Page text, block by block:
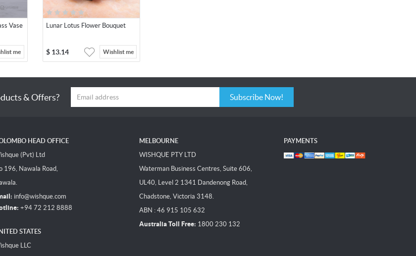
Vase
me
Lunar Lotus Flower Bouquet
$ 13.14 Wishlist me
& Offers? Subscribe Now!
HEAD OFFICE
(Pvt) Ltd
196, Nawala Road,
info@wishque.com
+94 72 212 8888
STATES
LLC
MELBOURNE
WISHQUE PTY LTD
Waterman Business Centres, Suite 606,
UL40, Level 2 1341 Dandenong Road,
Chadstone, Victoria 3148.
ABN : 46 915 105 632
Australia Toll Free: 1800 230 132
PAYMENTS